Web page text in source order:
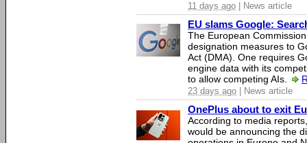
11 days ago | News article
EU slams Google:
The European
designation measures to
Act (DMA). One requires
engine data with its
to allow competing AIs.
23 days ago | News article
OnePlus about to exit
According to media
would be announcing the